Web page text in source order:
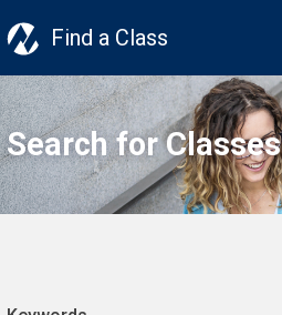
Find a Class
Search for Classes